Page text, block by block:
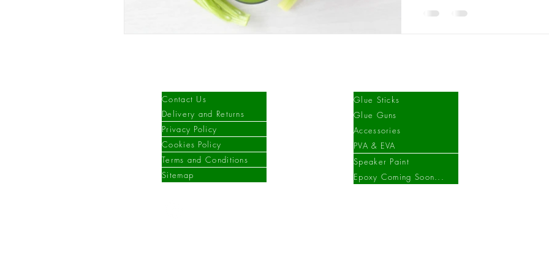
Contact Us
Delivery and Returns
Privacy Policy
Cookies Policy
Terms and Conditions
Sitemap
Glue Sticks
Glue Guns
Accessories
PVA & EVA
Speaker Paint
Epoxy Coming Soon...